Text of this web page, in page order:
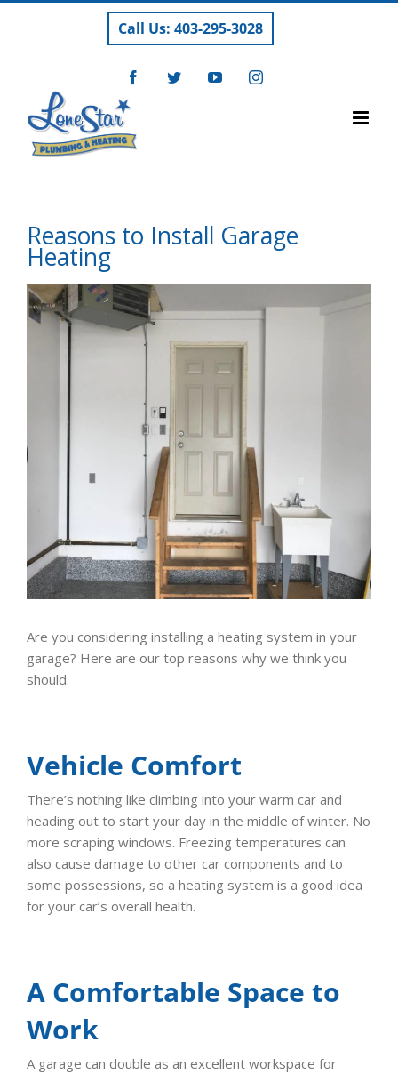
Call Us: 403-295-3028
FacebookTwitterYouTubeInstagram
Reasons to Install Garage
Heating
View
Larger
Are you considering installing a heating system in your
garage? Here are our top reasons why we think you
should.
Vehicle Comfort
There’s nothing like climbing into your warm car and
heading out to start your day in the middle of winter. No
more scraping windows. Freezing temperatures can
also cause damage to other car components and to
some possessions, so a heating system is a good idea
for your car’s overall health.
A Comfortable Space to
Work
A garage can double as an excellent workspace for